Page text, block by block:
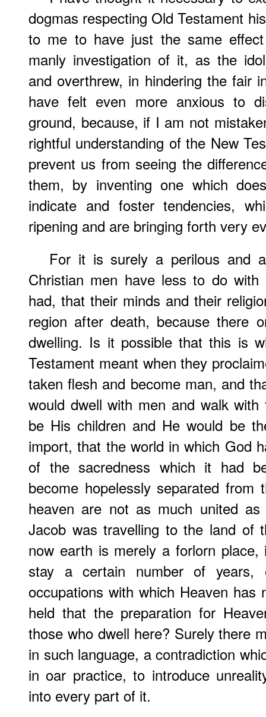
dogmas respecting Old Testament
to me to have just the same
manly investigation of it, as the
and overthrew, in hindering the fair
have felt even more anxious to
ground, because, if I am not
rightful understanding of the New
prevent us from seeing the
them, by inventing one which
indicate and foster tendencies,
ripening and are bringing forth very
For it is surely a perilous and
Christian men have less to do
had, that their minds and their
region after death, because there
dwelling. Is it possible that this is
Testament meant when they
taken flesh and become man, and
would dwell with men and walk
be His children and He would be
import, that the world in which God
of the sacredness which it had
become hopelessly separated
heaven are not as much united
Jacob was travelling to the land of
now earth is merely a forlorn
stay a certain number of years,
occupations with which Heaven
held that the preparation for
those who dwell here? Surely there
in such language, a contradiction
in oar practice, to introduce
into every part of it.